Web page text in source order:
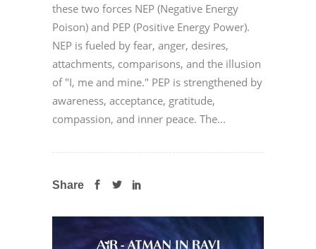
these two forces NEP (Negative Energy
Poison) and PEP (Positive Energy Power).
NEP is fueled by fear, anger, desires,
attachments, comparisons, and the illusion
of "I, me and mine." PEP is strengthened by
awareness, acceptance, gratitude,
compassion, and inner peace. The...
Share